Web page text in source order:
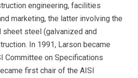
engineering, facilities
marketing, the latter involving the
steel (galvanized and
In 1991, Larson became
Committee on Specifications
first chair of the AISI